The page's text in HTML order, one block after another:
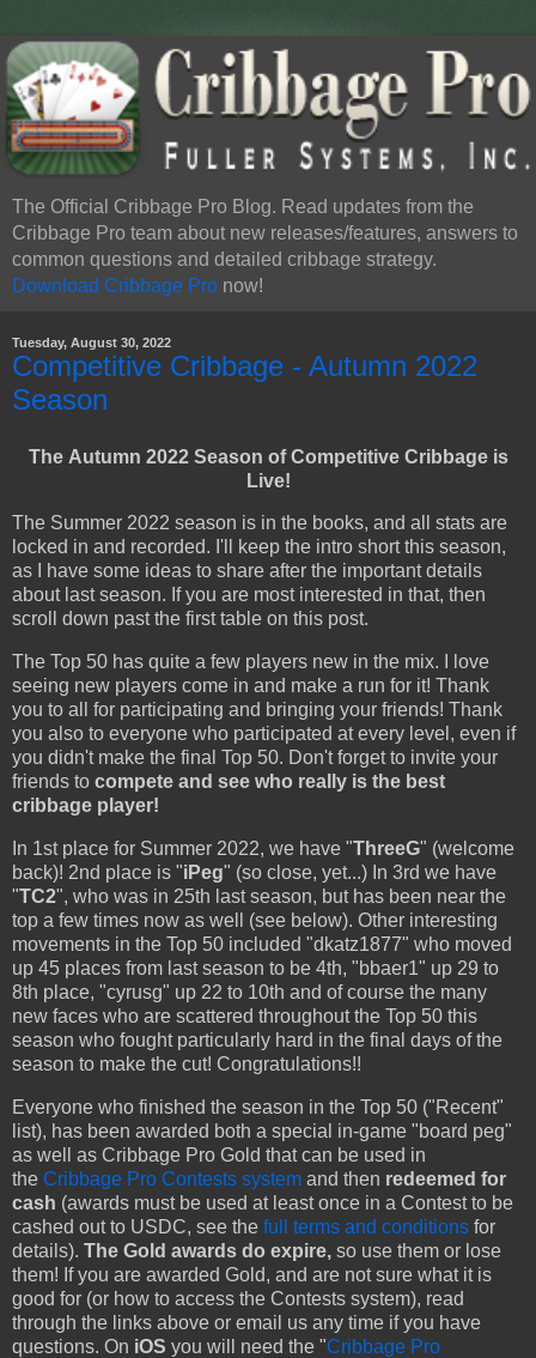
The Official Cribbage Pro Blog. Read updates from the
Cribbage Pro team about new releases/features, answers to
common questions and detailed cribbage strategy.
Download Cribbage Pro now!
Tuesday, August 30, 2022
Competitive Cribbage - Autumn 2022
Season
The Autumn 2022 Season of Competitive Cribbage is
Live!
The Summer 2022 season is in the books, and all stats are
locked in and recorded. I'll keep the intro short this season,
as I have some ideas to share after the important details
about last season. If you are most interested in that, then
scroll down past the first table on this post.
The Top 50 has quite a few players new in the mix. I love
seeing new players come in and make a run for it! Thank
you to all for participating and bringing your friends! Thank
you also to everyone who participated at every level, even if
you didn't make the final Top 50. Don't forget to invite your
friends to compete and see who really is the best
cribbage player!
In 1st place for Summer 2022, we have "ThreeG" (welcome
back)! 2nd place is "iPeg" (so close, yet...) In 3rd we have
"TC2", who was in 25th last season, but has been near the
top a few times now as well (see below). Other interesting
movements in the Top 50 included "dkatz1877" who moved
up 45 places from last season to be 4th, "bbaer1" up 29 to
8th place, "cyrusg" up 22 to 10th and of course the many
new faces who are scattered throughout the Top 50 this
season who fought particularly hard in the final days of the
season to make the cut! Congratulations!!
Everyone who finished the season in the Top 50 ("Recent"
list), has been awarded both a special in-game "board peg"
as well as Cribbage Pro Gold that can be used in
the Cribbage Pro Contests system and then redeemed for
cash (awards must be used at least once in a Contest to be
cashed out to USDC, see the full terms and conditions for
details). The Gold awards do expire, so use them or lose
them! If you are awarded Gold, and are not sure what it is
good for (or how to access the Contests system), read
through the links above or email us any time if you have
questions. On iOS you will need the "Cribbage Pro